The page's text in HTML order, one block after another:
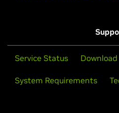
Service Status Download
System Requirements